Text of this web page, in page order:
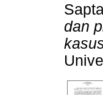
dan